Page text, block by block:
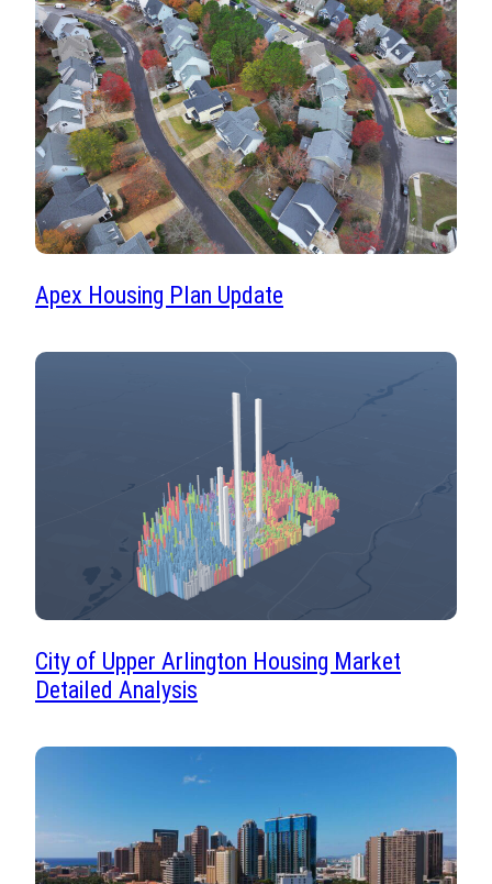
Apex Housing Plan Update
City of Upper Arlington Housing Market
Detailed Analysis